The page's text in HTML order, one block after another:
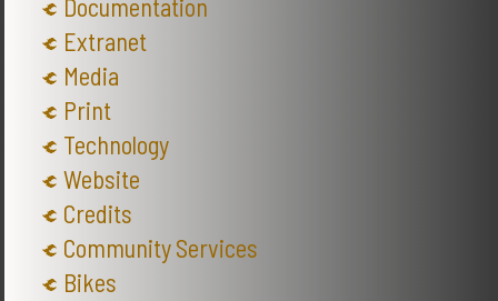
Documentation
Extranet
Media
Print
Technology
Website
Credits
Community Services
Bikes